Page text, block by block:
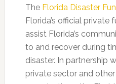
The Florida Disaster
Florida’s official private
assist Florida’s
to and recover during
disaster. In partnership
private sector and